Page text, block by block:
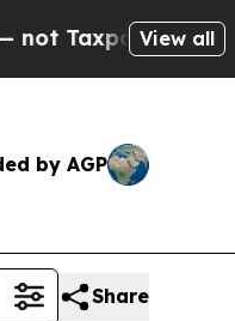
— theView all
by AGP
Share